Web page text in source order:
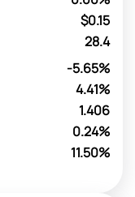
$0.15
28.4
-5.65%
4.41%
1.406
0.24%
11.50%